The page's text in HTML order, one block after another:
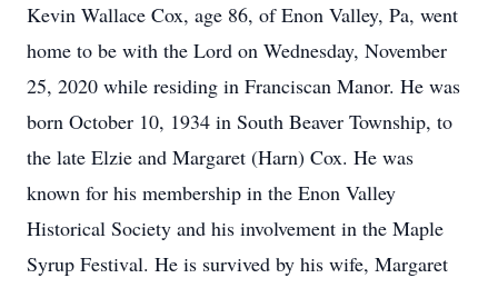
Kevin Wallace Cox, age 86, of Enon Valley, Pa, went
home to be with the Lord on Wednesday, November
25, 2020 while residing in Franciscan Manor. He was
born October 10, 1934 in South Beaver Township, to
the late Elzie and Margaret (Harn) Cox. He was
known for his membership in the Enon Valley
Historical Society and his involvement in the Maple
Syrup Festival. He is survived by his wife, Margaret